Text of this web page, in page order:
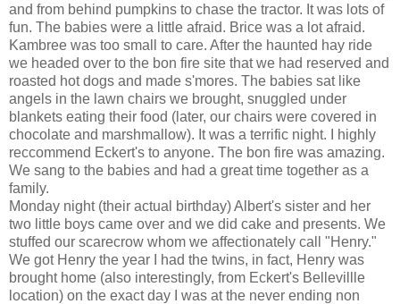
and from behind pumpkins to chase the tractor. It was lots of
fun. The babies were a little afraid. Brice was a lot afraid.
Kambree was too small to care. After the haunted hay ride
we headed over to the bon fire site that we had reserved and
roasted hot dogs and made s'mores. The babies sat like
angels in the lawn chairs we brought, snuggled under
blankets eating their food (later, our chairs were covered in
chocolate and marshmallow). It was a terrific night. I highly
reccommend Eckert's to anyone. The bon fire was amazing.
We sang to the babies and had a great time together as a
family.
Monday night (their actual birthday) Albert's sister and her
two little boys came over and we did cake and presents. We
stuffed our scarecrow whom we affectionately call "Henry."
We got Henry the year I had the twins, in fact, Henry was
brought home (also interestingly, from Eckert's Bellevillle
location) on the exact day I was at the never ending non